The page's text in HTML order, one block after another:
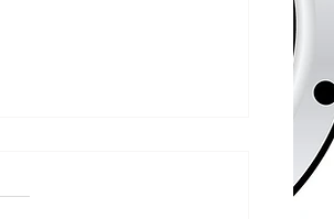
– The Gogebic